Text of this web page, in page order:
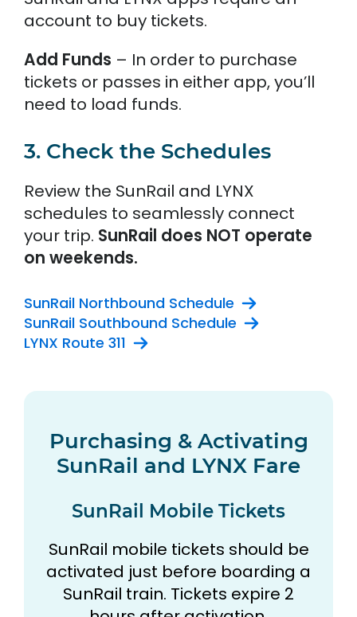
account to buy tickets.
Add Funds – In order to purchase
tickets or passes in either app, you’ll
need to load funds.
3. Check the Schedules
Review the SunRail and LYNX
schedules to seamlessly connect
your trip. SunRail does NOT operate
on weekends.
SunRail Northbound Schedule
SunRail Southbound Schedule
LYNX Route 311
Purchasing & Activating
SunRail and LYNX Fare
SunRail Mobile Tickets
SunRail mobile tickets should be
activated just before boarding a
SunRail train. Tickets expire 2